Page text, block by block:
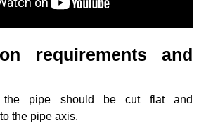
requirements and
pipe should be cut flat and
the pipe axis.